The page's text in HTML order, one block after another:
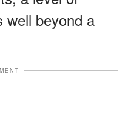
well beyond a